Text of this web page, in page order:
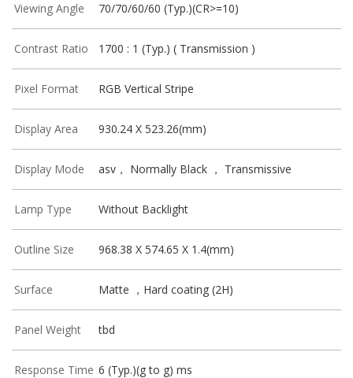
Viewing Angle 70/70/60/60 (Typ.)(CR>=10)
Contrast Ratio 1700 : 1 (Typ.) ( Transmission )
Pixel Format RGB Vertical Stripe
Display Area 930.24 X 523.26(mm)
Display Mode asv， Normally Black ， Transmissive
Lamp Type Without Backlight
Outline Size 968.38 X 574.65 X 1.4(mm)
Surface Matte ，Hard coating (2H)
Panel Weight tbd
Response Time 6 (Typ.)(g to g) ms